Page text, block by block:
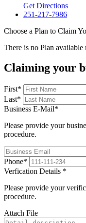
Get Directions
251-217-7986
Choose a Plan to Claim
There is no Plan available
Claiming your
First*
Last*
Business E-Mail*
Please provide your
procedure.
Phone*
Verfication Details *
Please provide your
procedure.
Attach File